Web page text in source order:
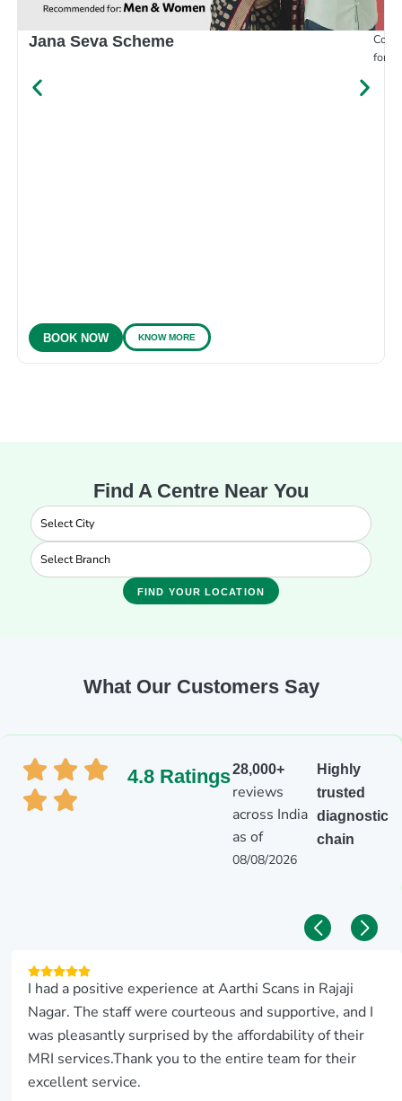
Jana Seva Scheme
for
BOOK NOW KNOW MORE
Find A Centre Near You
FIND YOUR LOCATION
What Our Customers Say
4.8 Ratings28,000+
reviews
across India
as of
08/08/2026
Highly
trusted
diagnostic
chain
I had a positive experience at Aarthi Scans in Rajaji
Nagar. The staff were courteous and supportive, and I
was pleasantly surprised by the affordability of their
MRI services.Thank you to the entire team for their
excellent service.